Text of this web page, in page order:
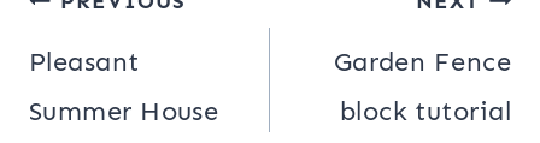
navigation
Pleasant
Summer House
Garden Fence
block tutorial